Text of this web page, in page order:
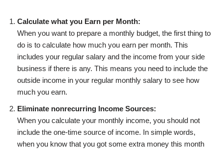
Calculate what you Earn per Month:
When you want to prepare a monthly budget, the first thing to
do is to calculate how much you earn per month. This
includes your regular salary and the income from your side
business if there is any. This means you need to include the
outside income in your regular monthly salary to see how
much you earn.
Eliminate nonrecurring Income Sources:
When you calculate your monthly income, you should not
include the one-time source of income. In simple words,
when you know that you got some extra money this month